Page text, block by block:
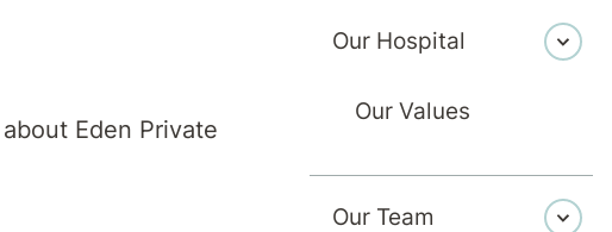
Eden Private
Our Hospital
Our Values
Our Team
arrive at hospital. This helps to discuss and plan